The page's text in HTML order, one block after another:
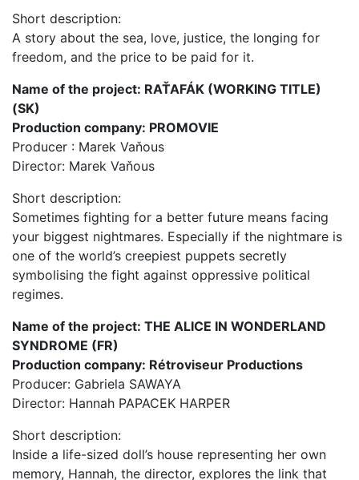
Short description:
A story about the sea, love, justice, the longing for
freedom, and the price to be paid for it.
Name of the project: RAŤAFÁK (WORKING TITLE)
(SK)
Production company: PROMOVIE
Producer : Marek Vaňous
Director: Marek Vaňous
Short description:
Sometimes fighting for a better future means facing
your biggest nightmares. Especially if the nightmare is
one of the world’s creepiest puppets secretly
symbolising the fight against oppressive political
regimes.
Name of the project: THE ALICE IN WONDERLAND
SYNDROME (FR)
Production company: Rétroviseur Productions
Producer: Gabriela SAWAYA
Director: Hannah PAPACEK HARPER
Short description:
Inside a life-sized doll’s house representing her own
memory, Hannah, the director, explores the link that